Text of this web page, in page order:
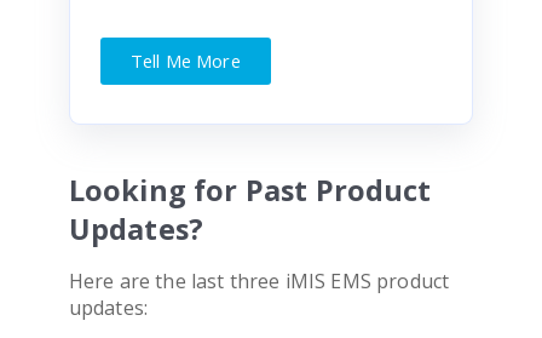
Tell Me More
Looking for Past Product
Updates?
Here are the last three iMIS EMS product
updates: